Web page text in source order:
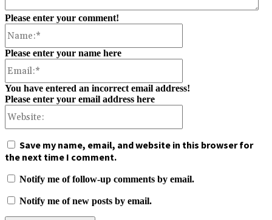
Please enter your comment!
Please enter your name here
You have entered an incorrect email address!
Please enter your email address here
Save my name, email, and website in this browser for
the next time I comment.
Notify me of follow-up comments by email.
Notify me of new posts by email.